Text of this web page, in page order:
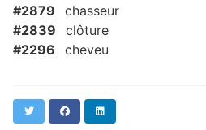
#2879
chasseur
#2839
clôture
#2296
cheveu
Twitter Facebook